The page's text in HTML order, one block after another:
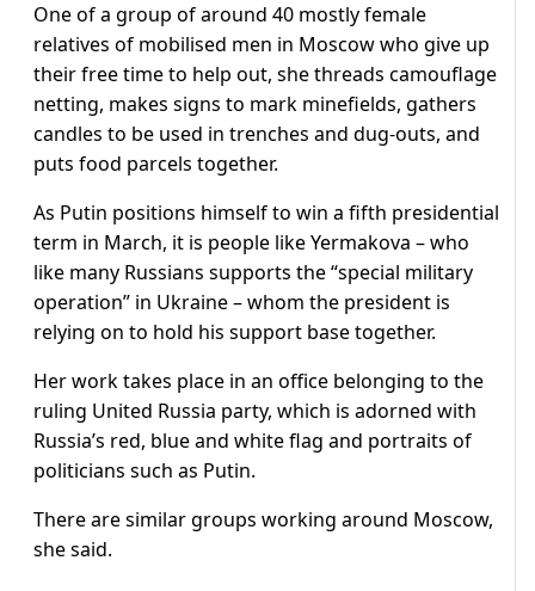
One of a group of around 40 mostly female
relatives of mobilised men in Moscow who give up
their free time to help out, she threads camouflage
netting, makes signs to mark minefields, gathers
candles to be used in trenches and dug-outs, and
puts food parcels together.
As Putin positions himself to win a fifth presidential
term in March, it is people like Yermakova – who
like many Russians supports the “special military
operation” in Ukraine – whom the president is
relying on to hold his support base together.
Her work takes place in an office belonging to the
ruling United Russia party, which is adorned with
Russia’s red, blue and white flag and portraits of
politicians such as Putin.
There are similar groups working around Moscow,
she said.